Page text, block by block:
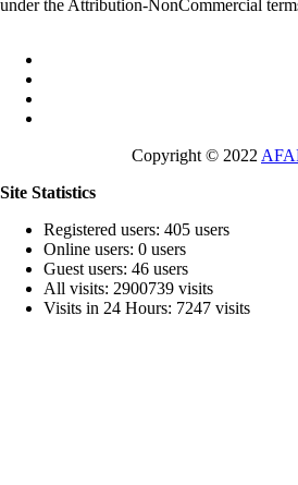
under the Attribution-NonCommercial
Copyright © 2022
Site Statistics
Registered users: 405 users
Online users: 0 users
Guest users: 46 users
All visits: 2900739 visits
Visits in 24 Hours: 7247 visits